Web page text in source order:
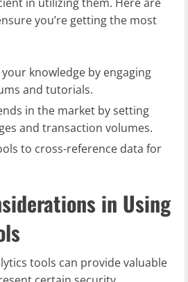
in utilizing them. Here are
you’re getting the most
knowledge by engaging
and tutorials.
in the market by setting
and transaction volumes.
to cross-reference data for
in Using
tools can provide valuable